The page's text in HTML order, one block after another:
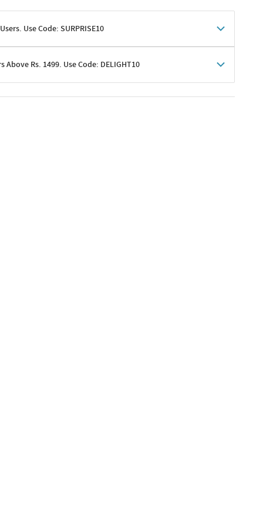
Use Code: SURPRISE10
Above Rs. 1499. Use Code: DELIGHT10